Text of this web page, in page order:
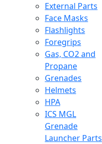
External Parts
Face Masks
Flashlights
Foregrips
Gas, CO2 and
Propane
Grenades
Helmets
HPA
ICS MGL
Grenade
Launcher Parts